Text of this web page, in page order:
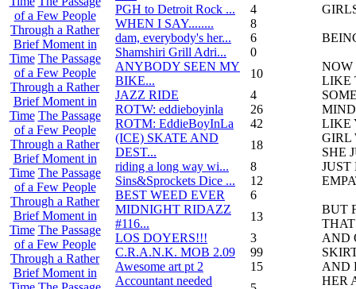
of a Few People
Through a Rather
Brief Moment in
Time The Passage
of a Few People
Through a Rather
Brief Moment in
Time The Passage
of a Few People
Through a Rather
Brief Moment in
Time The Passage
of a Few People
Through a Rather
Brief Moment in
Time The Passage
of a Few People
Through a Rather
Brief Moment in
PGH to Detroit Rock ...
4
WHEN I SAY........
8
dam, everybody's her...
6
Shamshiri Grill Adri...
0
ANYBODY SEEN MY
BIKE...
10
JAZZ RIDE
4
ROTW: eddieboyinla
26
ROTM: EddieBoyInLa
42
(ICE) SKATE AND
DEST...
18
riding a long way wi...
8
Sins&Sprockets Dice ...
12
BEST WEED EVER
6
MIDNIGHT RIDAZZ
#116...
13
LOS DOYERS!!!
3
C.R.A.N.K. MOB 2.09
99
Awesome art pt 2
15
Accountant needed
NOW
LIKE
LIKE
GIRL
SHE
BUT
AND
AND
HER